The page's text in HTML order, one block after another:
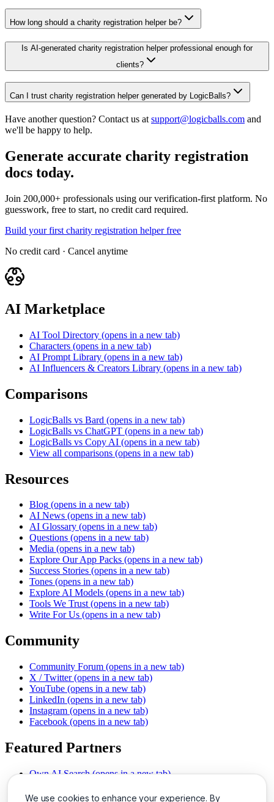
We use cookies to enhance your experience. By
How long should a charity registration helper be?
Is AI-generated charity registration helper professional enough for
clients?
Can I trust charity registration helper generated by LogicBalls?
Have another question? Contact us at support@logicballs.com and
we'll be happy to help.
Generate accurate charity registration
docs today.
Join 200,000+ professionals using our verification-first platform. No
guesswork, free to start, no credit card required.
Build your first charity registration helper free
No credit card · Cancel anytime
AI Marketplace
AI Tool Directory (opens in a new tab)
Characters (opens in a new tab)
AI Prompt Library (opens in a new tab)
AI Influencers & Creators Library (opens in a new tab)
Comparisons
LogicBalls vs Bard (opens in a new tab)
LogicBalls vs ChatGPT (opens in a new tab)
LogicBalls vs Copy AI (opens in a new tab)
View all comparisons (opens in a new tab)
Resources
Blog (opens in a new tab)
AI News (opens in a new tab)
AI Glossary (opens in a new tab)
Questions (opens in a new tab)
Media (opens in a new tab)
Explore Our App Packs (opens in a new tab)
Success Stories (opens in a new tab)
Tones (opens in a new tab)
Explore AI Models (opens in a new tab)
Tools We Trust (opens in a new tab)
Write For Us (opens in a new tab)
Community
Community Forum (opens in a new tab)
X / Twitter (opens in a new tab)
YouTube (opens in a new tab)
LinkedIn (opens in a new tab)
Instagram (opens in a new tab)
Facebook (opens in a new tab)
Featured Partners
Own AI Search (opens in a new tab)
Chat With PDFs (opens in a new tab)